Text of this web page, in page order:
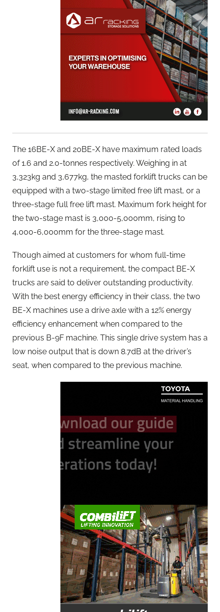
The 16BE-X and 20BE-X have maximum rated loads
of 1.6 and 2.0-tonnes respectively. Weighing in at
3,323kg and 3,677kg, the masted forklift trucks can be
equipped with a two-stage limited free lift mast, or a
three-stage full free lift mast. Maximum fork height for
the two-stage mast is 3,000-5,000mm, rising to
4,000-6,000mm for the three-stage mast.
Though aimed at customers for whom full-time
forklift use is not a requirement, the compact BE-X
trucks are said to deliver outstanding productivity.
With the best energy efficiency in their class, the two
BE-X machines use a drive axle with a 12% energy
efficiency enhancement when compared to the
previous B-9F machine. This single drive system has a
low noise output that is down 8.7dB at the driver’s
seat, when compared to the previous machine.